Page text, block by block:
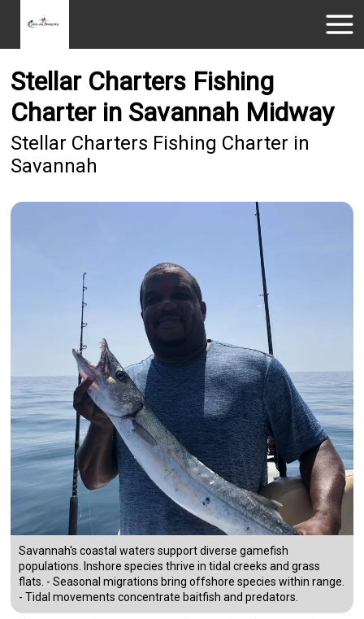
Stellar Charters Fishing
Charter in Savannah Midway
Stellar Charters Fishing Charter in
Savannah
Savannah's coastal waters support diverse gamefish
populations. Inshore species thrive in tidal creeks and grass
flats. - Seasonal migrations bring offshore species within range.
- Tidal movements concentrate baitfish and predators.